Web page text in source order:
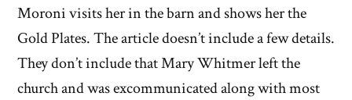
Moroni visits her in the barn and shows her the
Gold Plates. The article doesn’t include a few details.
They don’t include that Mary Whitmer left the
church and was excommunicated along with most